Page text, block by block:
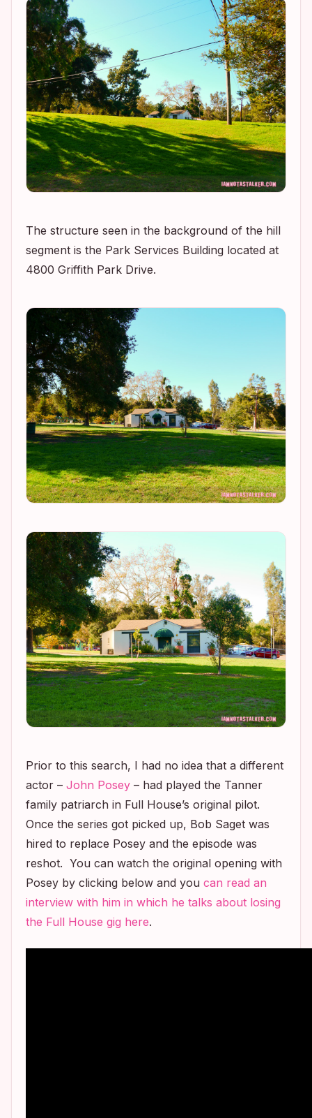
The structure seen in the background of the hill
segment is the Park Services Building located at
4800 Griffith Park Drive.
Prior to this search, I had no idea that a different
actor – John Posey – had played the Tanner
family patriarch in Full House’s original pilot.
Once the series got picked up, Bob Saget was
hired to replace Posey and the episode was
reshot. You can watch the original opening with
Posey by clicking below and you can read an
interview with him in which he talks about losing
the Full House gig here.